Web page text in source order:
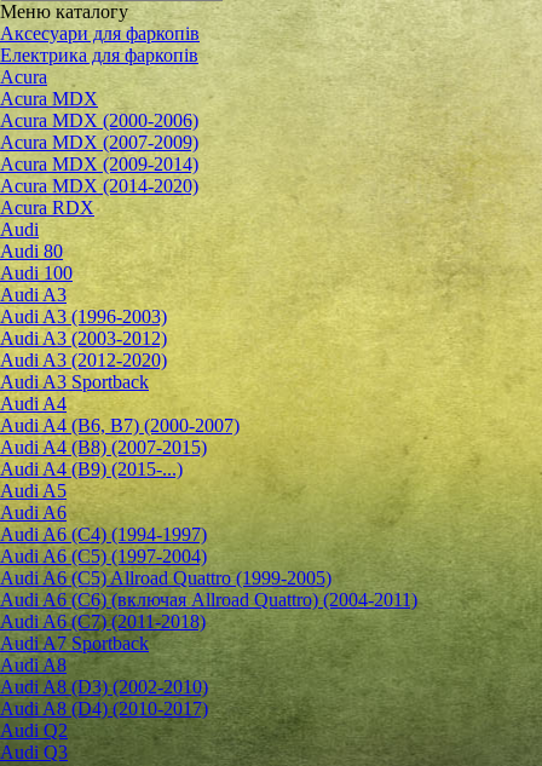
Меню каталогу
Аксесуари для фаркопів
Електрика для фаркопів
Acura
Acura MDX
Acura MDX (2000-2006)
Acura MDX (2007-2009)
Acura MDX (2009-2014)
Acura MDX (2014-2020)
Acura RDX
Audi
Audi 80
Audi 100
Audi A3
Audi A3 (1996-2003)
Audi A3 (2003-2012)
Audi A3 (2012-2020)
Audi A3 Sportback
Audi A4
Audi A4 (B6, B7) (2000-2007)
Audi A4 (B8) (2007-2015)
Audi A4 (B9) (2015-...)
Audi A5
Audi A6
Audi A6 (C4) (1994-1997)
Audi A6 (C5) (1997-2004)
Audi A6 (C5) Allroad Quattro (1999-2005)
Audi A6 (C6) (включая Allroad Quattro) (2004-2011)
Audi A6 (C7) (2011-2018)
Audi A7 Sportback
Audi A8
Audi A8 (D3) (2002-2010)
Audi A8 (D4) (2010-2017)
Audi Q2
Audi Q3